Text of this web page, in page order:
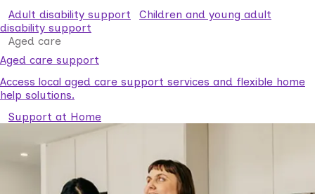
Adult disability support
Children and young adult
disability support
Aged care
Aged care support
Access local aged care support services and flexible home
help solutions.
Support at Home